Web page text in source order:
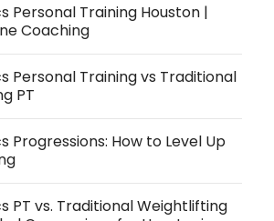
Personal Training Houston |
Coaching
Personal Training vs Traditional
PT
Progressions: How to Level Up
PT vs. Traditional Weightlifting